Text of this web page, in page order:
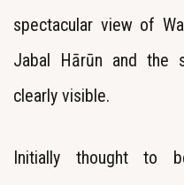
spectacular view of
Jabal Hārūn and the
clearly visible.
Initially thought to